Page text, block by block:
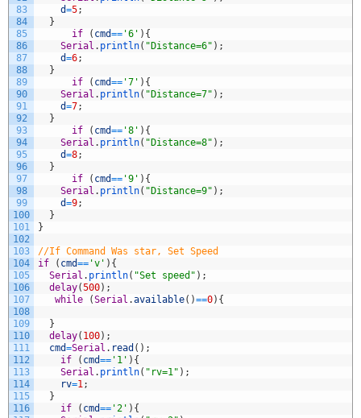
83
84
85
86
87
88
89
90
91
92
93
94
95
96
97
98
99
100
101
102
103
104
105
106
107
108
109
110
111
112
113
114
115
116
d=5;
}
if
( cmd== '6' ) {
Serial . println( "Distance=6" ) ;
d=6;
}
if
( cmd== '7' ) {
Serial . println( "Distance=7" ) ;
d=7;
}
if
( cmd== '8' ) {
Serial . println( "Distance=8" ) ;
d=8;
}
if
( cmd== '9' ) {
Serial . println( "Distance=9" ) ;
d=9;
}
}
//If Command Was star, Set Speed
if
( cmd== 'v' ) {
Serial . println( "Set speed" ) ;
delay(500) ;
while
(Serial .available( )==0) {
}
delay( 100) ;
cmd=Serial . read ( ) ;
if
( cmd== '1' ) {
Serial . println( "rv=1" ) ;
rv=1;
}
if
( cmd== '2' ) {